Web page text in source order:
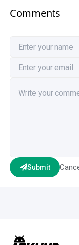
Comments
Submit